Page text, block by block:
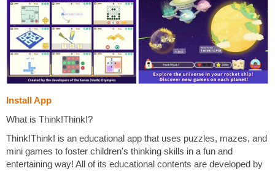
Install App
What is Think!Think!?
Think!Think! is an educational app that uses puzzles, mazes, and
mini games to foster children's thinking skills in a fun and
entertaining way! All of its educational contents are developed by